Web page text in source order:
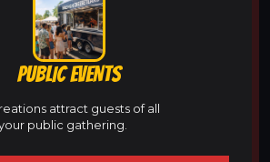
PUBLIC EVENTS
attract guests of all
public gathering.